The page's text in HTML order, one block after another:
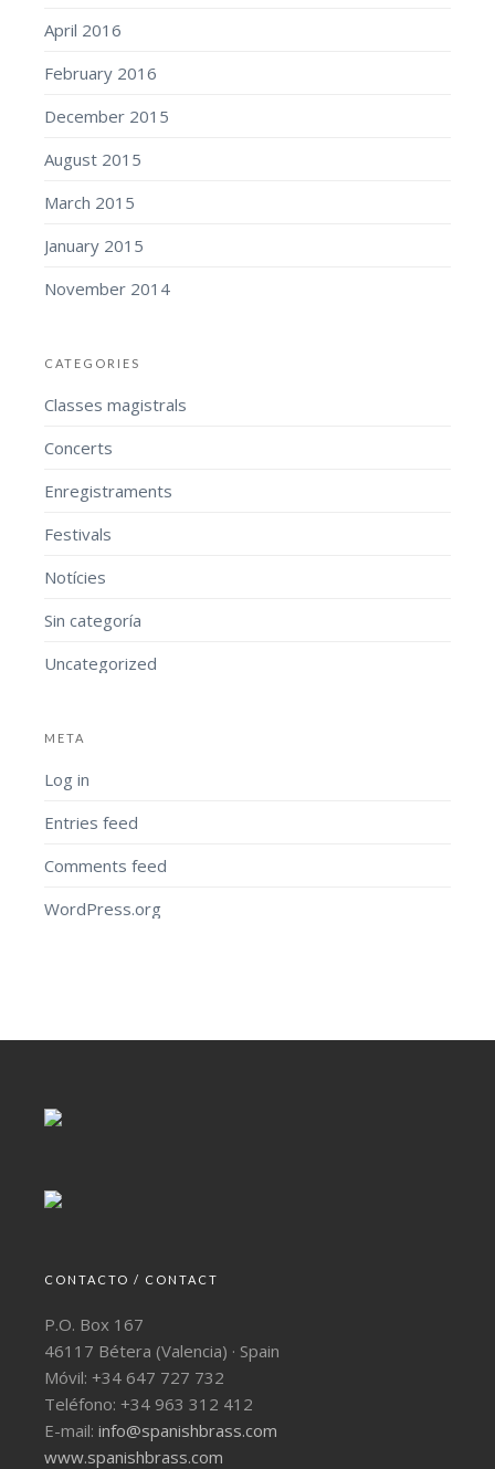
April 2016
February 2016
December 2015
August 2015
March 2015
January 2015
November 2014
CATEGORIES
Classes magistrals
Concerts
Enregistraments
Festivals
Notícies
Sin categoría
Uncategorized
META
Log in
Entries feed
Comments feed
WordPress.org
CONTACTO / CONTACT
P.O. Box 167
46117 Bétera (Valencia) · Spain
Móvil: +34 647 727 732
Teléfono: +34 963 312 412
E-mail: info@spanishbrass.com
www.spanishbrass.com